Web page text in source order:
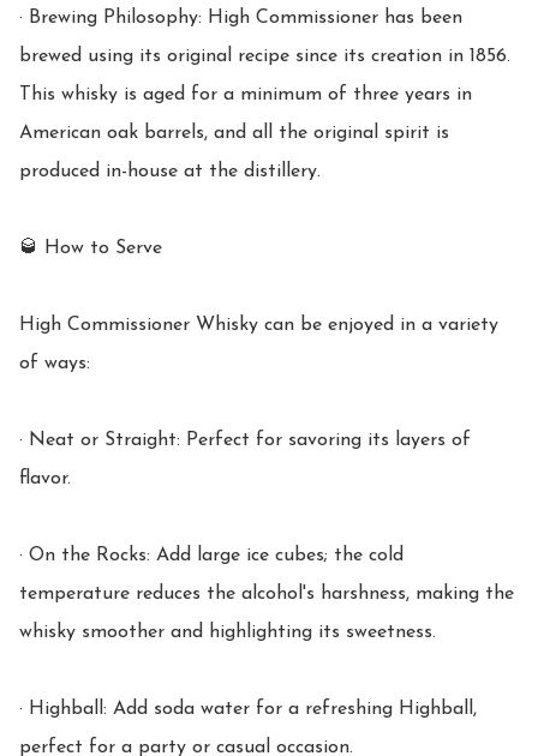
· Brewing Philosophy: High Commissioner has been
brewed using its original recipe since its creation in 1856.
This whisky is aged for a minimum of three years in
American oak barrels, and all the original spirit is
produced in-house at the distillery.
🥃 How to Serve
High Commissioner Whisky can be enjoyed in a variety
of ways:
· Neat or Straight: Perfect for savoring its layers of
flavor.
· On the Rocks: Add large ice cubes; the cold
temperature reduces the alcohol's harshness, making the
whisky smoother and highlighting its sweetness.
· Highball: Add soda water for a refreshing Highball,
perfect for a party or casual occasion.